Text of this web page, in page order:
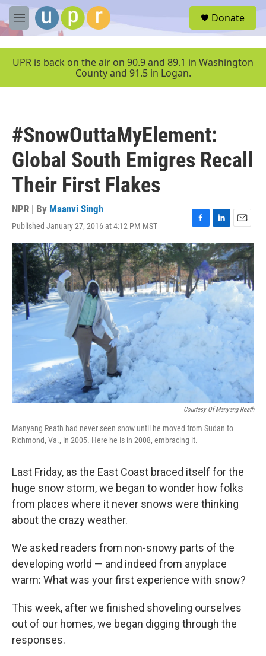
Skip to main content
M
e
u
Donate
UPR is back on the air on 90.9 and 89.1 in Washington
County and 91.5 in Logan.
#SnowOuttaMyElement:
Global South Emigres Recall
Their First Flakes
NPR | By Maanvi Singh
Published January 27, 2016 at 4:12 PM MST
F
a
c
e
b
o
o
L
i
n
k
e
d
n
E
m
a
i
l
Courtesy Of Manyang Reath
Manyang Reath had never seen snow until he moved from Sudan to
Richmond, Va., in 2005. Here he is in 2008, embracing it.
Last Friday, as the East Coast braced itself for the
huge snow storm, we began to wonder how folks
from places where it never snows were thinking
about the crazy weather.
We asked readers from non-snowy parts of the
developing world — and indeed from anyplace
warm: What was your first experience with snow?
This week, after we finished shoveling ourselves
out of our homes, we began digging through the
responses.